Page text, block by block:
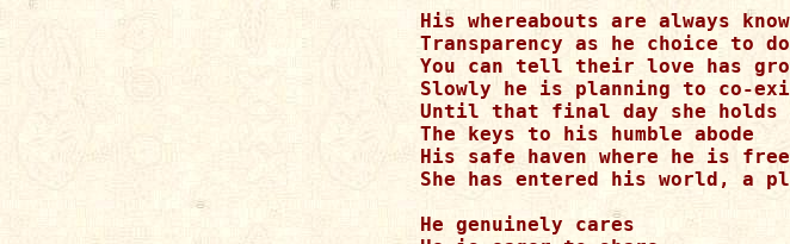
His whereabouts are always
Transparency as he choice to
You can tell their love has
Slowly he is planning to co-
Until that final day she holds
The keys to his humble abode
His safe haven where he is
She has entered his world, a
He genuinely cares